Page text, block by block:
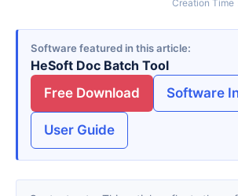
Creation Time
Software featured in this article
HeSoft Doc Batch Tool
Free Download
Software
User Guide